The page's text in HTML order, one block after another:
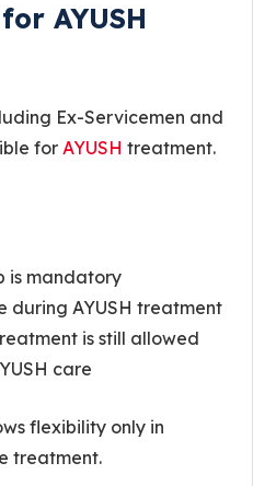
AYUSH
Ex-Servicemen and
forAYUSH treatment.
is mandatory
during AYUSH treatment
is still allowed
care
flexibility only in
treatment.